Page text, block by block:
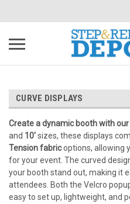
CURVE DISPLAYS
Create a dynamic booth with our
and 10'sizes, these displays
Tension fabricoptions, allowing
for your event. The curved
your booth stand out, making it
attendees. Both the Velcro
easy to set up, lightweight, and